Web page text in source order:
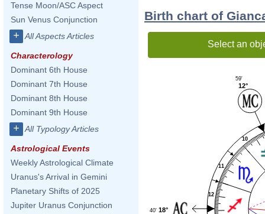
Tense Moon/ASC Aspect
Sun Venus Conjunction
+ All Aspects Articles
Characterology
Dominant 6th House
Dominant 7th House
Dominant 8th House
Dominant 9th House
+ All Typology Articles
Astrological Events
Weekly Astrological Climate
Uranus's Arrival in Gemini
Planetary Shifts of 2025
Jupiter Uranus Conjunction
Birth chart of
Select an
10
11
12
12°
59'
18°
40'